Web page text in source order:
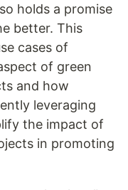
holds a promise
better. This
cases of
of green
and how
leveraging
the impact of
in promoting